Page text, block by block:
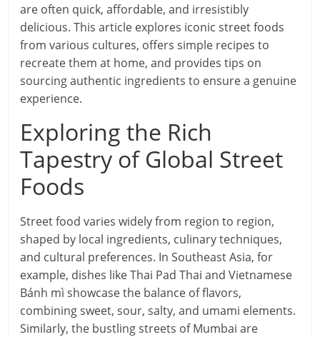
are often quick, affordable, and irresistibly
delicious. This article explores iconic street foods
from various cultures, offers simple recipes to
recreate them at home, and provides tips on
sourcing authentic ingredients to ensure a genuine
experience.
Exploring the Rich
Tapestry of Global Street
Foods
Street food varies widely from region to region,
shaped by local ingredients, culinary techniques,
and cultural preferences. In Southeast Asia, for
example, dishes like Thai Pad Thai and Vietnamese
Bánh mì showcase the balance of flavors,
combining sweet, sour, salty, and umami elements.
Similarly, the bustling streets of Mumbai are